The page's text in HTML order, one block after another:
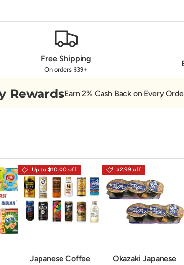
Free Shipping
On orders $39+
RewardsEarn 2% Cash Back on Every
Up to $10.00 off
Japanese Coffee
$2.99 off
Okazaki Japanese